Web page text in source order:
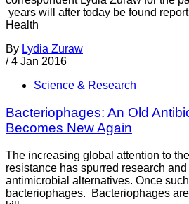
years will after today be found
Health
By Lydia Zuraw
/ 4 Jan 2016
Science & Research
Bacteriophages: An Old
Becomes New Again
The increasing global attention to
resistance has spurred research
antimicrobial alternatives. Once
bacteriophages. Bacteriophages